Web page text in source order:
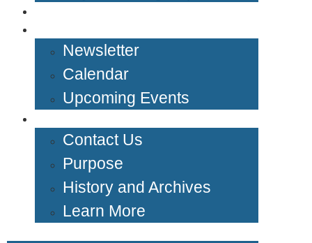
Newsletter
Calendar
Upcoming Events
Contact Us
Purpose
History and Archives
Learn More